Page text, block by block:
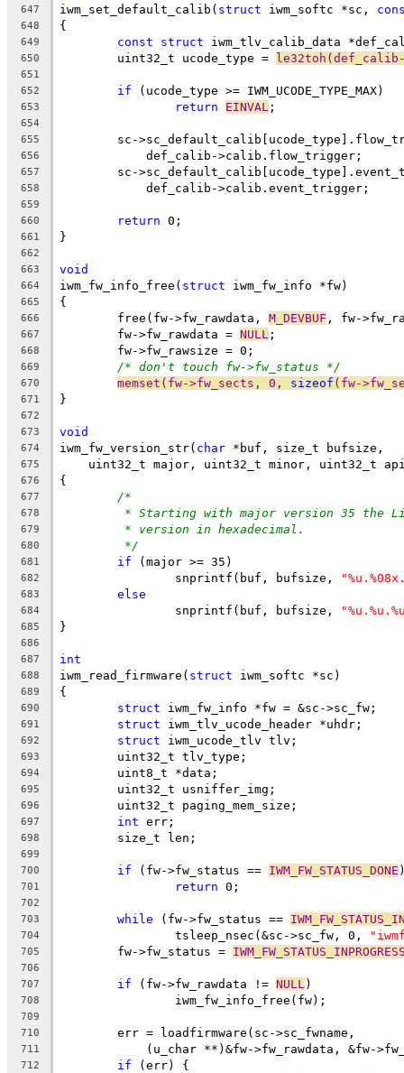
647 iwm_set_default_calib( struct iwm_softc *sc,
648 {
649 const struct iwm_tlv_calib_data
650
	uint32_t ucode_type =
le32toh(def_calib-
651
652
if (ucode_type >= IWM_UCODE_TYPE_MAX)
653 return EINVAL ;
654
655
sc-
656
	    def_calib->calib.flow_trigger;
657
sc-
658
	    def_calib->calib.event_trigger;
659
660
return 0;
661 }
662
663
void
664 iwm_fw_info_free( struct iwm_fw_info *fw)
665 {
666
	free(fw->fw_rawdata,
M_DEVBUF , fw-
667
	fw->fw_rawdata =
NULL ;
668
	fw->fw_rawsize = 0;
669 /* don't touch fw->fw_status */
670 memset(fw->fw_sects, 0, sizeof (fw-
671 }
672
673
void
674 iwm_fw_version_str( char *buf, size_t bufsize,
675
uint32_t major, uint32_t minor, uint32_t
676 {
677 /*
678 * Starting with major version 35 the
679 * version in hexadecimal.
680 */
681 if (major >= 35)
682
		snprintf(buf, bufsize,
683 else
684
		snprintf(buf, bufsize,
685 }
686
687
int
688 iwm_read_firmware( struct iwm_softc *sc)
689 {
690 struct iwm_fw_info *fw = &sc->sc_fw;
691 struct iwm_tlv_ucode_header *uhdr;
692 struct iwm_ucode_tlv tlv;
693
	uint32_t tlv_type;
694
	uint8_t *data;
695
	uint32_t usniffer_img;
696
	uint32_t paging_mem_size;
697 int err;
698
	size_t len;
699
700
if (fw->fw_status == IWM_FW_STATUS_DONE
701 return 0;
702
703
while (fw->fw_status ==
704
		tsleep_nsec(&sc->sc_fw, 0,
705
	fw->fw_status =
706
707
if (fw->fw_rawdata != NULL )
708
		iwm_fw_info_free(fw);
709
710
	err = loadfirmware(sc->sc_fwname,
711
(u_char **)&fw->fw_rawdata, &fw-
712 if (err) {